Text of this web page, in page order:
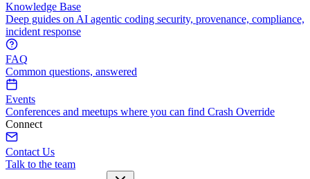
Knowledge Base
Deep guides on AI agentic coding security, provenance, compliance,
incident response
FAQ
Common questions, answered
Events
Conferences and meetups where you can find Crash Override
Connect
Contact Us
Talk to the team